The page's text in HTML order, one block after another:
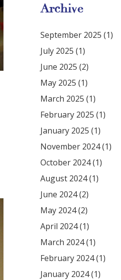
Archive
September 2025 (1)
July 2025 (1)
June 2025 (2)
May 2025 (1)
March 2025 (1)
February 2025 (1)
January 2025 (1)
November 2024 (1)
October 2024 (1)
August 2024 (1)
June 2024 (2)
May 2024 (2)
April 2024 (1)
March 2024 (1)
February 2024 (1)
January 2024 (1)